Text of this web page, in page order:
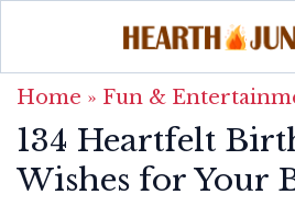
Home » Fun &
134 Heartfelt
Wishes for Your